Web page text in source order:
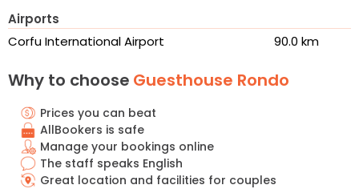
Airports
Corfu International Airport
90.0 km
Why to choose Guesthouse Rondo
Prices you can beat
AllBookers is safe
Manage your bookings online
The staff speaks English
Great location and facilities for couples